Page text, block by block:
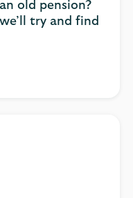
old pension?
try and find